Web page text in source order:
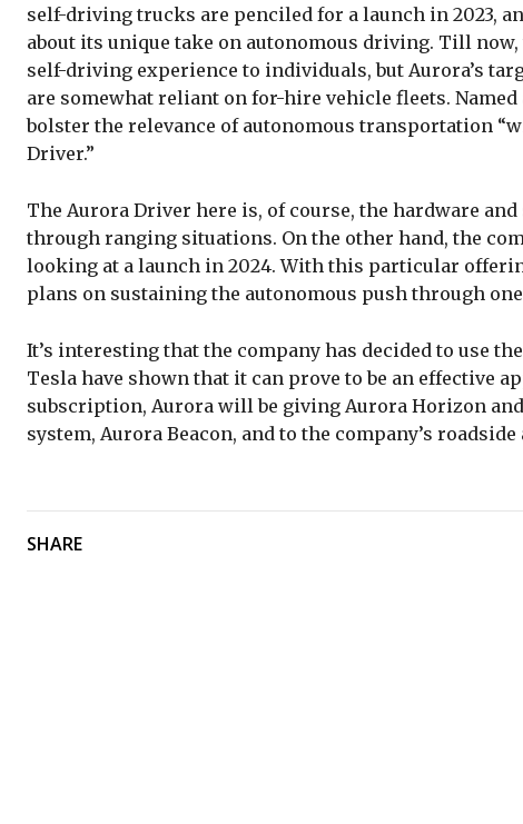
self-driving trucks are penciled for a launch in 2023,
about its unique take on autonomous driving. Till
self-driving experience to individuals, but Aurora’s
are somewhat reliant on for-hire vehicle fleets.
bolster the relevance of autonomous transportation
Driver.”
The Aurora Driver here is, of course, the hardware
through ranging situations. On the other hand, the
looking at a launch in 2024. With this particular
plans on sustaining the autonomous push through
It’s interesting that the company has decided to use
Tesla have shown that it can prove to be an effective
subscription, Aurora will be giving Aurora Horizon
system, Aurora Beacon, and to the company’s
SHARE